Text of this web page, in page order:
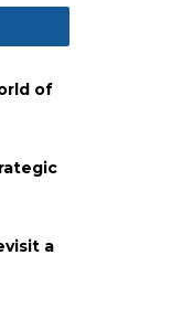
of
a